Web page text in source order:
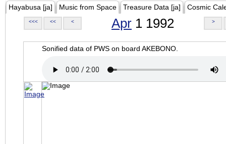
Hayabusa [ja] Music from Space Treasure Data [ja] Cosmic
<<< << < Apr 1 1992 >
Sonified data of PWS on board AKEBONO.